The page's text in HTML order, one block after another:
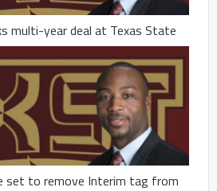
multi-year deal at Texas State
set to remove Interim tag from